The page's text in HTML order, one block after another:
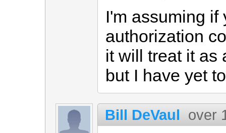
I'm assuming if
authorization
it will treat it as
but I have yet
Bill DeVaul over